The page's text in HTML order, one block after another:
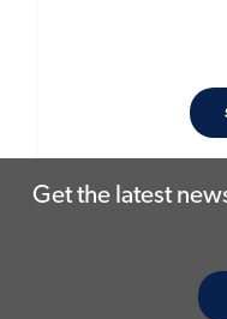
Get the latest